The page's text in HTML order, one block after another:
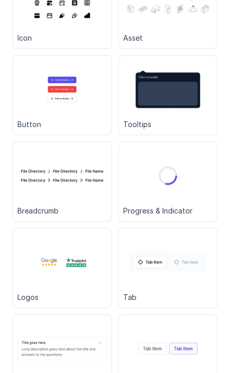
Icon Asset
Button Tooltips
Breadcrumb Progress & Indicator
Logos Tab